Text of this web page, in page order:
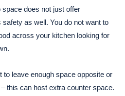
does not just offer
as well. You do not want to
across your kitchen looking for
to leave enough space opposite or
this can host extra counter space.